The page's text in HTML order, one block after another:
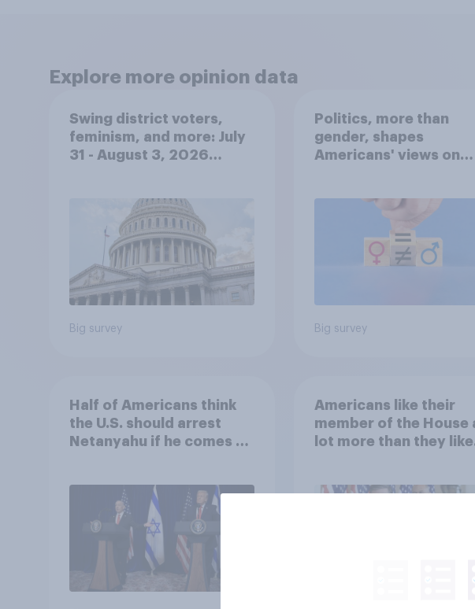
Explore more opinion data
Swing district voters,
feminism, and more: July
31 - August 3, 2026
Big survey
Politics, more than
gender, shapes
Americans' views on
Big survey
Half of Americans think
the U.S. should arrest
Netanyahu if he comes to
Americans like their
member of the House
lot more than they like